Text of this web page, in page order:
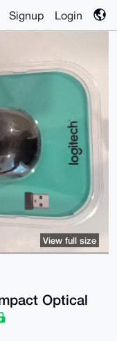
Signup Login
Optical
View full size